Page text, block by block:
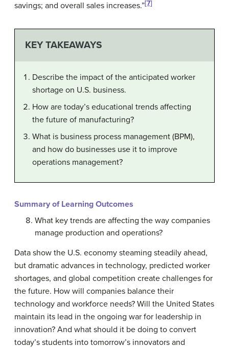
savings; and overall sales increases.”[7]
KEY TAKEAWAYS
Describe the impact of the anticipated worker
shortage on U.S. business.
How are today’s educational trends affecting
the future of manufacturing?
What is business process management (BPM),
and how do businesses use it to improve
operations management?
Summary of Learning Outcomes
What key trends are affecting the way companies
manage production and operations?
Data show the U.S. economy steaming steadily ahead,
but dramatic advances in technology, predicted worker
shortages, and global competition create challenges for
the future. How will companies balance their
technology and workforce needs? Will the United States
maintain its lead in the ongoing war for leadership in
innovation? And what should it be doing to convert
today’s students into tomorrow’s innovators and